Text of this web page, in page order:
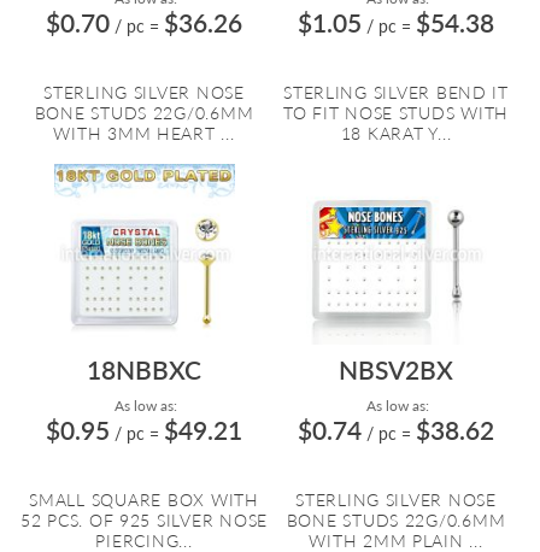
$0.70 / pc = $36.26
STERLING SILVER NOSE
BONE STUDS 22G/0.6MM
WITH 3MM HEART ...
$1.05 / pc = $54.38
STERLING SILVER BEND IT
TO FIT NOSE STUDS WITH
18 KARAT Y...
18NBBXC
As low as:
$0.95 / pc = $49.21
SMALL SQUARE BOX WITH
52 PCS. OF 925 SILVER NOSE
PIERCING...
NBSV2BX
As low as:
$0.74 / pc = $38.62
STERLING SILVER NOSE
BONE STUDS 22G/0.6MM
WITH 2MM PLAIN ...